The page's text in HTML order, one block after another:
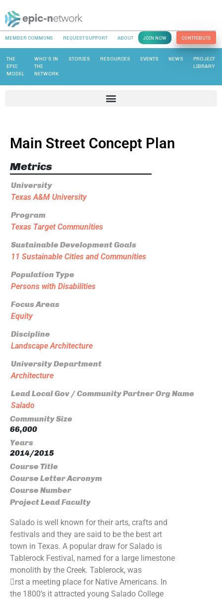
MEMBER COMMONS REQUEST SUPPORT ABOUT JOIN NOW CONTRIBUTE
THE
EPIC
MODEL
WHO’S IN
THE
NETWORK
STORIES RESOURCES EVENTS NEWS
PROJECT
LIBRARY
Main Street Concept Plan
Metrics
University
Texas A&M University
Program
Texas Target Communities
Sustainable Development Goals
11 Sustainable Cities and Communities
Population Type
Persons with Disabilities
Focus Areas
Equity
Discipline
Landscape Architecture
University Department
Architecture
Lead Local Gov / Community Partner Org Name
Salado
Community Size
66,000
Years
2014/2015
Course Title
Course Letter Acronym
Course Number
Project Lead Faculty
Salado is well known for their arts, crafts and
festivals and they are said to be the best art
town in Texas. A popular draw for Salado is
Tablerock Festival, named for a large limestone
monolith by the Creek. Tablerock, was
􀃶rst a meeting place for Native Americans. In
the 1800’s it attracted young Salado College